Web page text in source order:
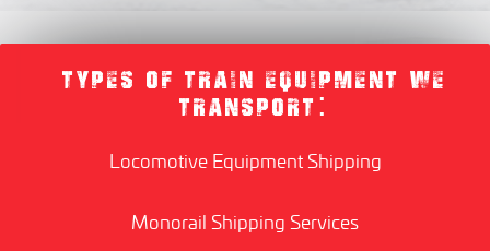
TYPES OF TRAIN EQUIPMENT WE
TRANSPORT:
Locomotive Equipment Shipping
Monorail Shipping Services